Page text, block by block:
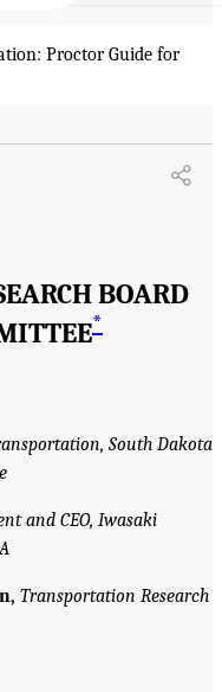
BOARD
*
South Dakota
and CEO, Iwasaki
Transportation Research